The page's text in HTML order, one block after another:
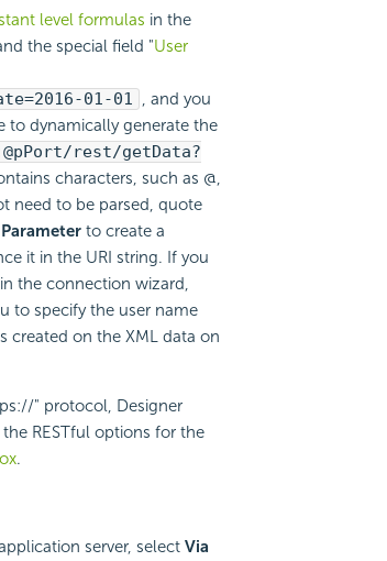
level formulas in the
the special field "User
01-01 , and you
to dynamically generate the
rest/getData?
characters, such as @,
need to be parsed, quote
to create a
it in the URI string. If you
the connection wizard,
to specify the user name
created on the XML data on
" protocol, Designer
RESTful options for the
.
server, select Via